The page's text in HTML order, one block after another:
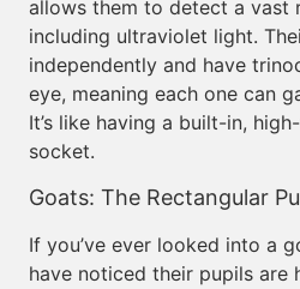
allows them to detect a vast
including ultraviolet light.
independently and have
eye, meaning each one can
It’s like having a built-in,
socket.
Goats: The Rectangular
If you’ve ever looked into a
have noticed their pupils are